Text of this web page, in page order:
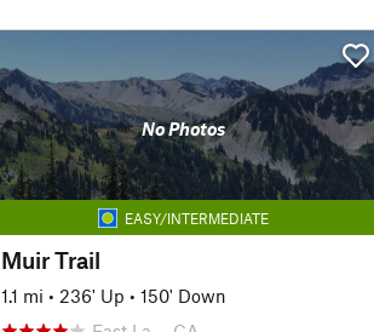
No Photos
EASY/INTERMEDIATE
Muir Trail
1.1 mi • 236' Up • 150' Down